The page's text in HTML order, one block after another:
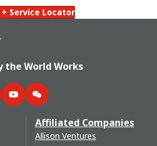
+ Service Locator
the World Works
YouTubeWeChat
Affiliated Companies
Allison Ventures